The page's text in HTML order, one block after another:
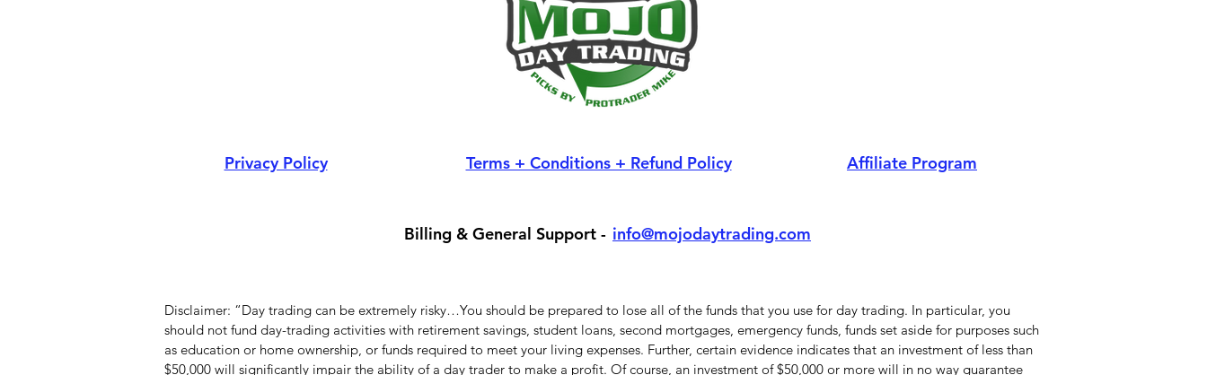
Privacy Policy Terms + Conditions + Refund Policy Affiliate Program
Billing & General Support - info@mojodaytrading.com
Disclaimer: “Day trading can be extremely risky…You should be prepared to lose all of the funds that you use for day trading. In particular, you
should not fund day-trading activities with retirement savings, student loans, second mortgages, emergency funds, funds set aside for purposes such
as education or home ownership, or funds required to meet your living expenses. Further, certain evidence indicates that an investment of less than
$50,000 will significantly impair the ability of a day trader to make a profit. Of course, an investment of $50,000 or more will in no way guarantee